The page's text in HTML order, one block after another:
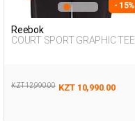
- 15%
Reebok
COURT SPORT GRAPHIC TEE
KZT 12,990.00 KZT 10,990.00